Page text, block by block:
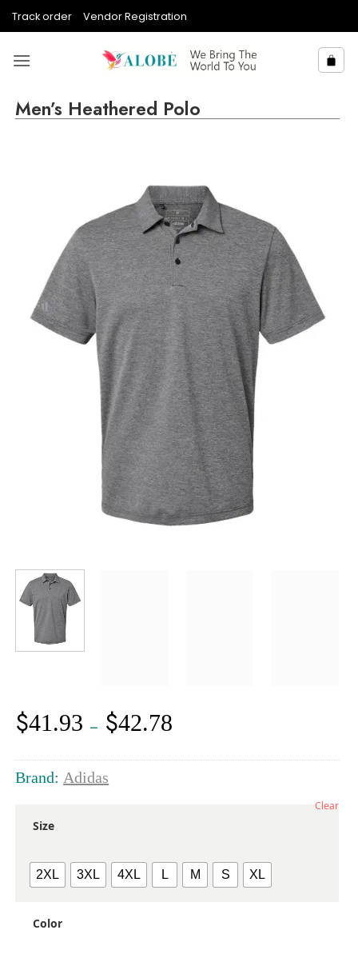
Track order Vendor Registration
Men’s Heathered Polo
$41.93 – $42.78
Brand: Adidas
Size
2XL 3XL 4XL L M S XL
Color
Clear